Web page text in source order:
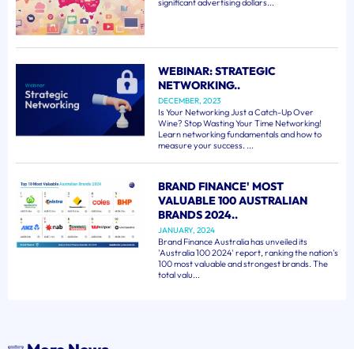
WEBINAR: STRATEGIC
NETWORKING..
DECEMBER, 2023
Is Your Networking Just a Catch-Up Over
Wine? Stop Wasting Your Time Networking!
Learn networking fundamentals and how to
measure your success. ...
BRAND FINANCE' MOST
VALUABLE 100 AUSTRALIAN
BRANDS 2024..
JANUARY, 2024
Brand Finance Australia has unveiled its
'Australia 100 2024' report, ranking the nation's
100 most valuable and strongest brands. The
total valu...